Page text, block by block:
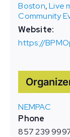
Boston,Live
Community
Website:
https://
NEMPAC
Phone
857 239